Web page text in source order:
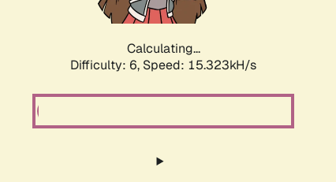
Calculating...
Difficulty: 6, Speed: 17.642kH/s